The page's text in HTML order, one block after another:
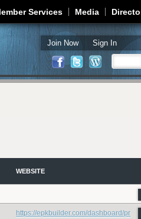
Services Media
Join Now Sign In
WEBSITE
https://epkbuilder.com/dashboard/pr